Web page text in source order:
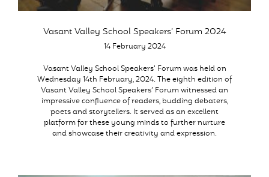
Vasant Valley School Speakers’ Forum 2024
14 February 2024
Vasant Valley School Speakers’ Forum was held on
Wednesday 14th February, 2024. The eighth edition of
Vasant Valley School Speakers’ Forum witnessed an
impressive confluence of readers, budding debaters,
poets and storytellers. It served as an excellent
platform for these young minds to further nurture
and showcase their creativity and expression.